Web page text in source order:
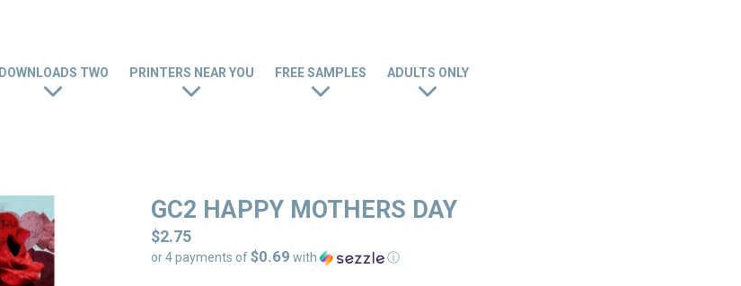
DOWNLOADS TWO PRINTERS NEAR YOU FREE SAMPLES ADULTS ONLY
GC2 HAPPY MOTHERS DAY
Regular
price
$2.75
or 4 payments of$0.69 with ⓘ